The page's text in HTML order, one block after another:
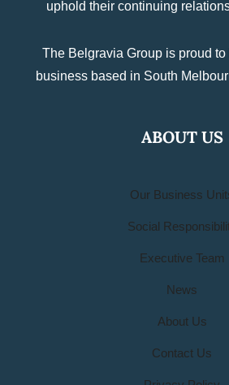
uphold their continuing
The Belgravia Group is proud
business based in South
ABOUT US
Our Business
Social
Executive Team
News
About Us
Contact Us